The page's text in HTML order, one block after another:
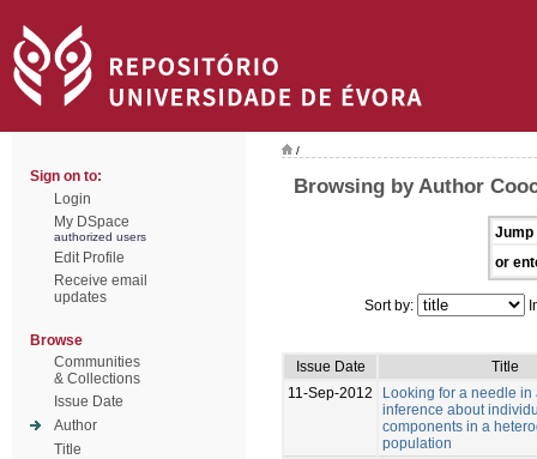
Sign on to:
Login
My DSpace
authorized users
Edit Profile
Receive email
updates
Browse
Communities
& Collections
Issue Date
Author
Title
/
Browsing by Author
Jump
or
Sort by:
Issue Date
Title
11-Sep-2012
Looking for a needle in
inference about
components in a
population